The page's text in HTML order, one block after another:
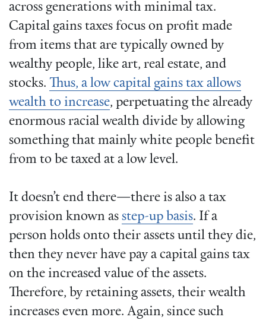
across generations with minimal tax.
Capital gains taxes focus on profit made
from items that are typically owned by
wealthy people, like art, real estate, and
stocks. Thus, a low capital gains tax allows
wealth to increase, perpetuating the already
enormous racial wealth divide by allowing
something that mainly white people benefit
from to be taxed at a low level.
It doesn’t end there—there is also a tax
provision known as step-up basis. If a
person holds onto their assets until they die,
then they never have pay a capital gains tax
on the increased value of the assets.
Therefore, by retaining assets, their wealth
increases even more. Again, since such